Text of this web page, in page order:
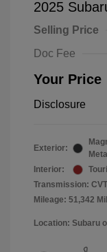
2025
Selling Price
Doc Fee
Your Price
Disclosure
Exterior:
Interior:
Transmission: CVT
Mileage: 51,342
Location: Subaru